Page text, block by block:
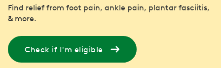
Find relief from foot pain, ankle pain, plantar fasciitis,
& more.
Check if I'm eligible